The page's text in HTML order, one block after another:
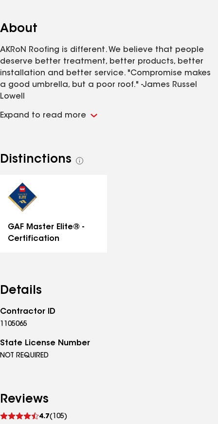
About
AKRoN Roofing is different. We believe that people
deserve better treatment, better products, better
installation and better service. "Compromise makes
a good umbrella, but a poor roof." -James Russel
Lowell
Expand to read more
Distinctions
See
GAF Master Elite® -
Certification
Details
Contractor ID
1105065
State License Number
NOT REQUIRED
Reviews
4.7(105)
reviews